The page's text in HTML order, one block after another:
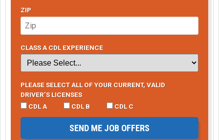
ZIP
CLASS A CDL EXPERIENCE
PLEASE SELECT ALL OF YOUR CURRENT, VALID
DRIVER’S LICENSES
CDL A
CDL B CDL C
SEND ME JOB OFFERS